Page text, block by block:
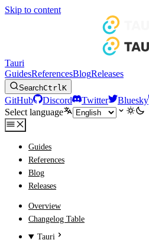
Skip to content
Tauri
GuidesReferencesBlogReleases
SearchCtrlK
GitHub Discord Twitter Bluesky
Select language
Guides
References
Blog
Releases
Overview
Changelog Table
Tauri